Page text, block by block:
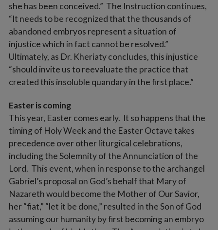
she has been conceived.” The Instruction continues,
“It needs to be recognized that the thousands of
abandoned embryos represent a situation of
injustice which in fact cannot be resolved.”
Ultimately, as Dr. Kheriaty concludes, this injustice
“should invite us to reevaluate the practice that
created this insoluble quandary in the first place.”
Easter is coming
This year, Easter comes early. It so happens that the
timing of Holy Week and the Easter Octave takes
precedence over other liturgical celebrations,
including the Solemnity of the Annunciation of the
Lord. This event, when in response to the archangel
Gabriel’s proposal on God’s behalf that Mary of
Nazareth would become the Mother of Our Savior,
her “fiat,” “let it be done,” resulted in the Son of God
assuming our humanity by first becoming an embryo